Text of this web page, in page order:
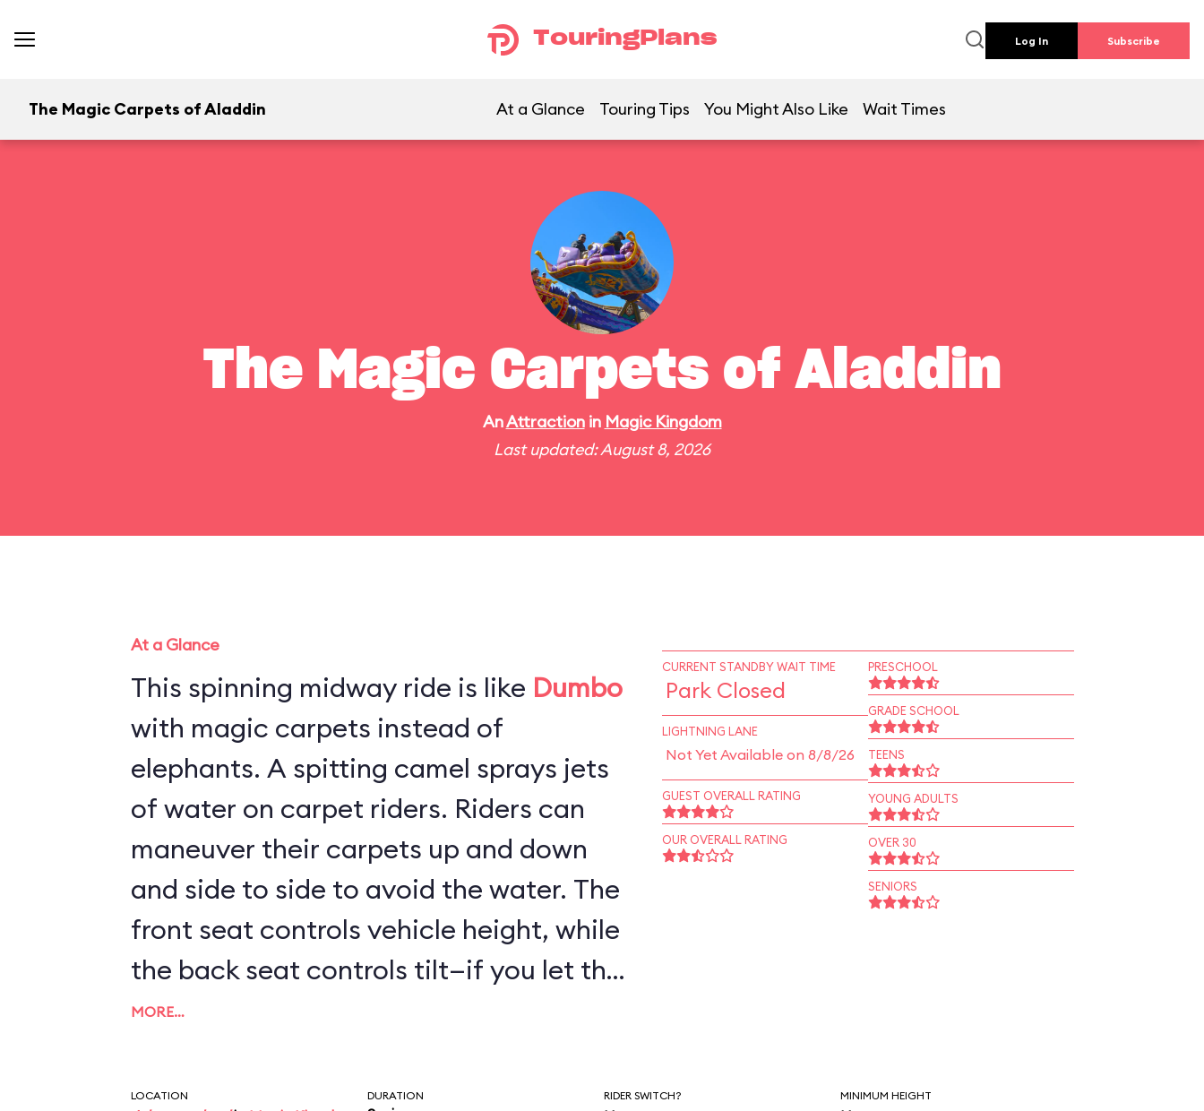
TouringPlans Log In Subscribe
The Magic Carpets of Aladdin At a Glance Touring Tips You Might Also Like Wait Times
The Magic Carpets of Aladdin
AnAttractionin Magic Kingdom
Last updated: August 8, 2026
At a Glance
This spinning midway ride is like Dumbo
with magic carpets instead of
elephants. A spitting camel sprays jets
of water on carpet riders. Riders can
maneuver their carpets up and down
and side to side to avoid the water. The
front seat controls vehicle height, while
the back seat controls tilt—if you let the
kids sit up front, prepare to get wet!
MORE…
CURRENT STANDBY WAIT TIME
Park Closed
LIGHTNING LANE
Not Yet Available on 8/8/26
GUEST OVERALL RATING
OUR OVERALL RATING
PRESCHOOL
GRADE SCHOOL
TEENS
YOUNG ADULTS
OVER 30
SENIORS
LOCATION DURATION RIDER SWITCH? MINIMUM HEIGHT